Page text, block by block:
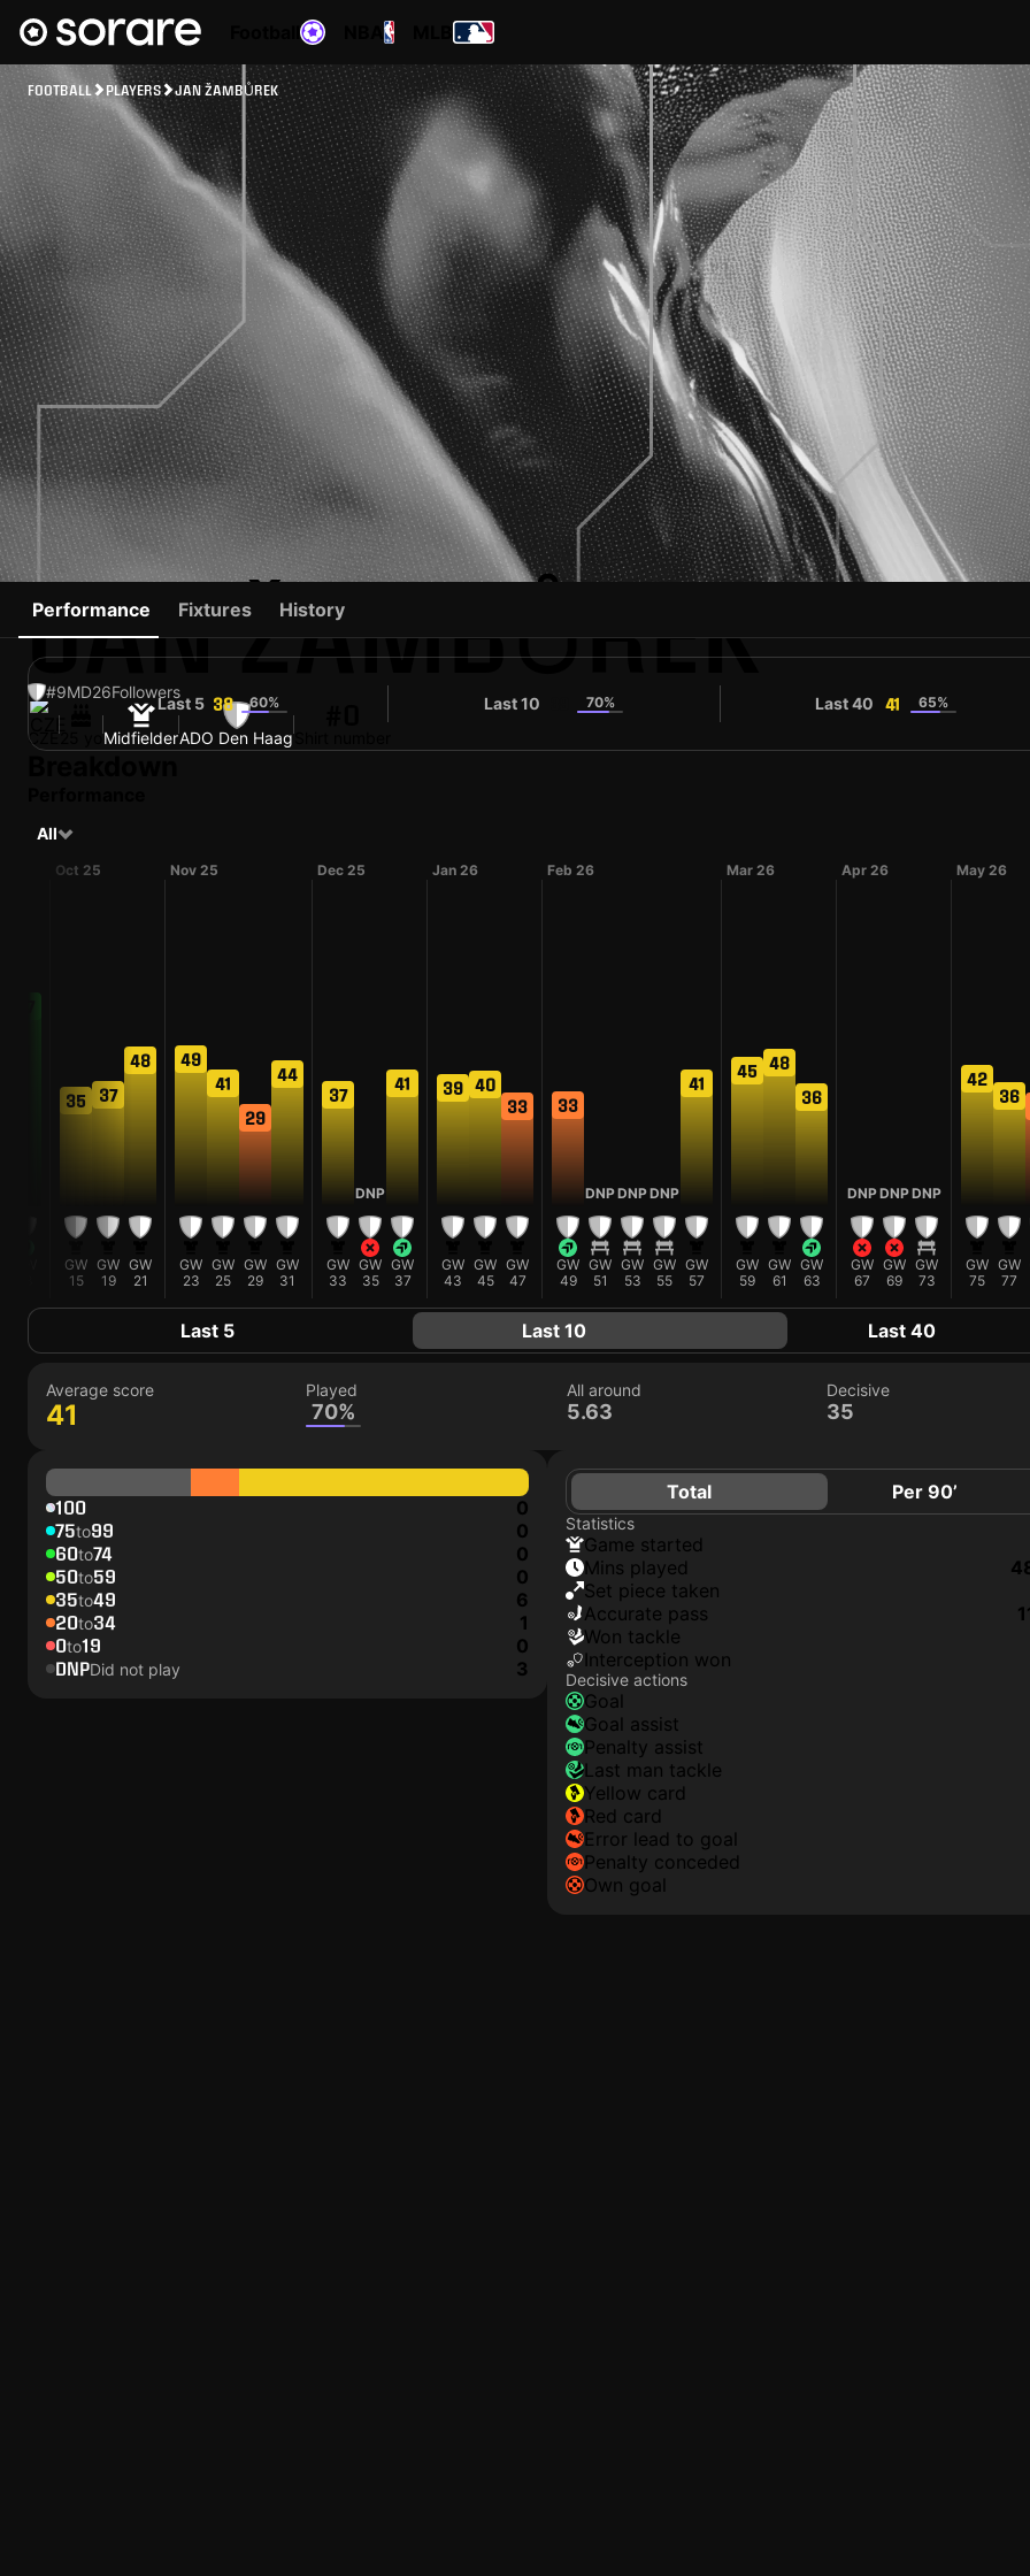
FOOTBALL PLAYERS JAN ŽAMBŮREK
JAN ŽAMBŮREK
#9MD26Followers
CZE MidfielderADO Den Haag
Performance Fixtures History
Last 5 38 60% Last 10 70% Last 40 41 65%
All
Oct 25
35
GW
15
37
GW
19
48
GW
21
Nov 25
49
GW
23
41
GW
25
29
GW
29
44
GW
31
Dec 25
37
GW
33
DNP
GW
35
41
GW
37
Jan 26
39
GW
43
40
GW
45
33
GW
47
Feb 26
33
GW
49
DNP
GW
51
DNP
GW
53
DNP
GW
55
41
GW
57
Mar 26
45
GW
59
48
GW
61
36
GW
63
Apr 26
DNP
GW
67
DNP
GW
69
DNP
GW
73
May 26
42
GW
75
36
GW
77
Last 5 Last 10 Last 40
Average score
41
Played
70%
All around
5.63
Decisive
35
100 0
75to99 0
60to74 0
50to59 0
35to49 6
20to34 1
0to19 0
DNPDid not play 3
Total Per 90’
Statistics
game started
mins played
set piece taken
accurate pass
won tackle
interception won
Decisive actions
goal
goal assist
penalty assist
last man tackle
yellow card
red card
error lead to goal
penalty conceded
own goal